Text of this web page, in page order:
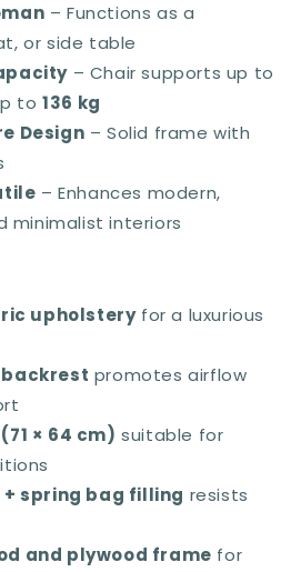
– Functions as a
or side table
– Chair supports up to
to136 kg
Design – Solid frame with
– Enhances modern,
minimalist interiors
upholsteryfor a luxurious
promotes airflow
× 64 cm) suitable for
+ spring bag filling resists
and plywood frame for